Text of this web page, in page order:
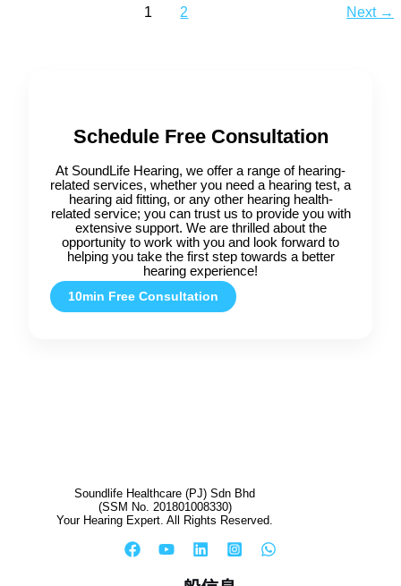
1 2 Next →
Schedule Free Consultation
At SoundLife Hearing, we offer a range of hearing-
related services, whether you need a hearing test, a
hearing aid fitting, or any other hearing health-
related service; you can trust us to provide you with
extensive support. We are thrilled about the
opportunity to work with you and look forward to
helping you take the first step towards a better
hearing experience!
10min Free Consultation
Soundlife Healthcare (PJ) Sdn Bhd
(SSM No. 201801008330)
Your Hearing Expert. All Rights Reserved.